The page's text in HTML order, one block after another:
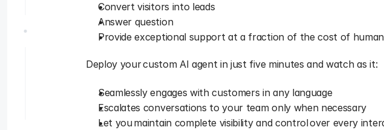
Convert visitors into leads
Answer question
Provide exceptional support at a fraction of the cost of
Deploy your custom AI agent in just five minutes and watch as it:
Seamlessly engages with customers in any language
Escalates conversations to your team only when necessary
Let you maintain complete visibility and control over every